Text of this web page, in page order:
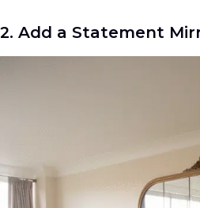
2. Add a Statement